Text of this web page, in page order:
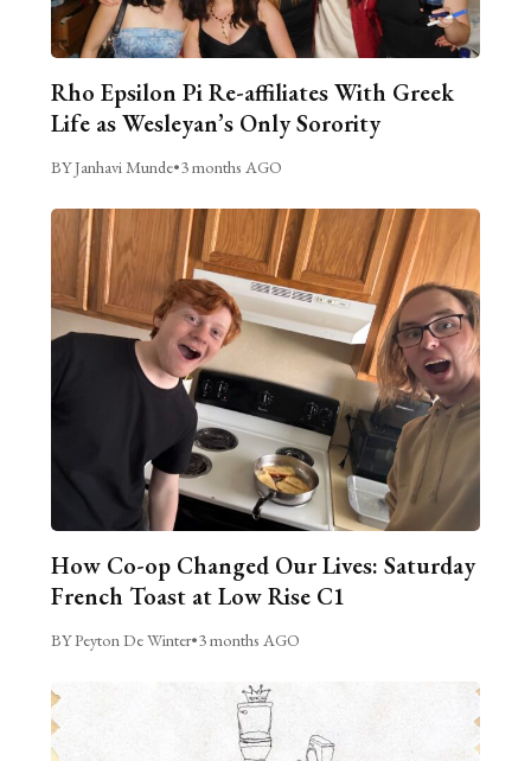
Rho Epsilon Pi Re-affiliates With Greek
Life as Wesleyan’s Only Sorority
BY Janhavi Munde•3 months AGO
How Co-op Changed Our Lives: Saturday
French Toast at Low Rise C1
BY Peyton De Winter•3 months AGO